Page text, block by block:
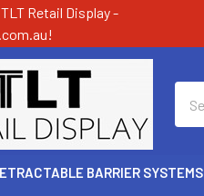
Retail Display -
BARRIER SYSTEMS